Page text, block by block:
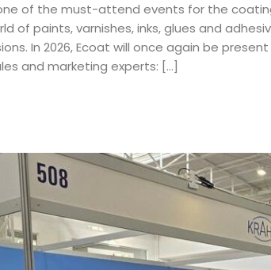
of the must-attend events for the
of paints, varnishes, inks, glues and
In 2026, Ecoat will once again be
and marketing experts: […]